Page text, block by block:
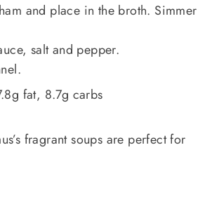
and place in the broth. Simmer
salt and pepper.
fat, 8.7g carbs
fragrant soups are perfect for